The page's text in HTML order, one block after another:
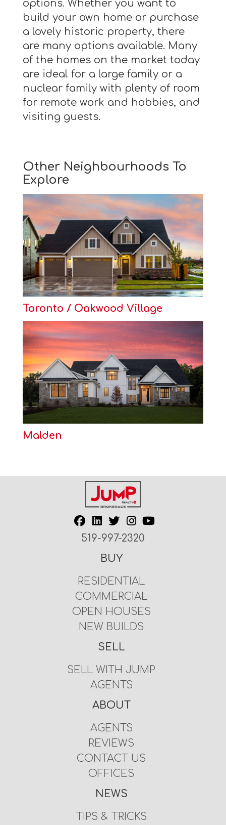
options. Whether you want to
build your own home or purchase
a lovely historic property, there
are many options available. Many
of the homes on the market today
are ideal for a large family or a
nuclear family with plenty of room
for remote work and hobbies, and
visiting guests.
Other Neighbourhoods To
Explore
Toronto / Oakwood Village
Malden
519-997-2320
BUY
RESIDENTIAL
COMMERCIAL
OPEN HOUSES
NEW BUILDS
SELL
SELL WITH JUMP
AGENTS
ABOUT
AGENTS
REVIEWS
CONTACT US
OFFICES
NEWS
TIPS & TRICKS